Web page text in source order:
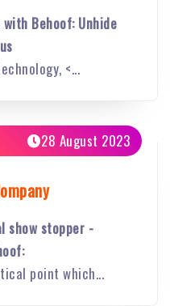
Behoof: Unhide
<...
28 August 2023
show stopper -
point which...